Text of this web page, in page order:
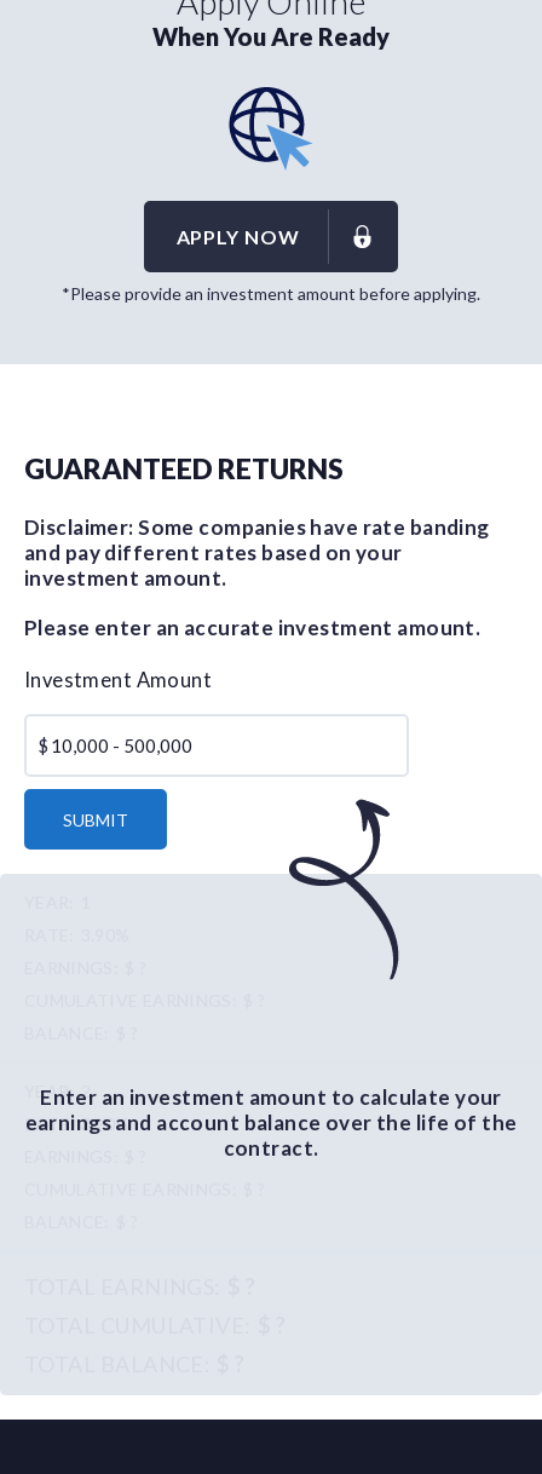
When You Are Ready
APPLY NOW
*Please provide an investment amount before applying.
GUARANTEED RETURNS
Disclaimer: Some companies have rate banding
and pay different rates based on your
investment amount.
Please enter an accurate investment amount.
Investment Amount
$
SUBMIT
2
3.90%
Enter an investment amount to calculate your
earnings and account balance over the life of the
contract.